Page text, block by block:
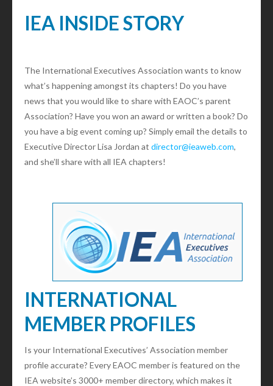
IEA INSIDE STORY
The International Executives Association wants to know
what’s happening amongst its chapters! Do you have
news that you would like to share with EAOC’s parent
Association? Have you won an award or written a book? Do
you have a big event coming up? Simply email the details to
Executive Director Lisa Jordan at director@ieaweb.com,
and she’ll share with all IEA chapters!
INTERNATIONAL
MEMBER PROFILES
Is your International Executives’ Association member
profile accurate? Every EAOC member is featured on the
IEA website’s 3000+ member directory, which makes it